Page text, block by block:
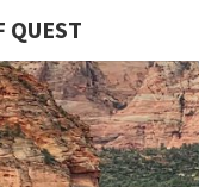
QUEST